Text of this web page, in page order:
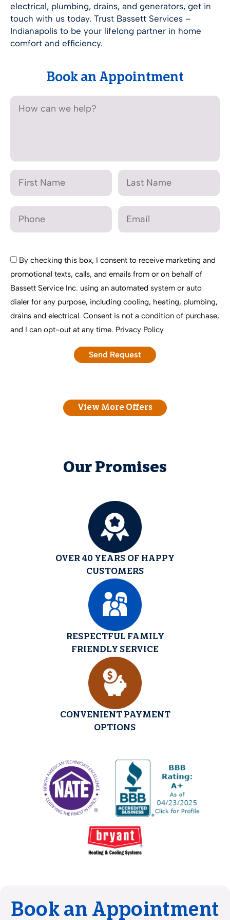
electrical, plumbing, drains, and generators, get in
touch with us today. Trust Bassett Services –
Indianapolis to be your lifelong partner in home
comfort and efficiency.
Book an Appointment
By checking this box, I consent to receive marketing and
promotional texts, calls, and emails from or on behalf of
Bassett Service Inc. using an automated system or auto
dialer for any purpose, including cooling, heating, plumbing,
drains and electrical. Consent is not a condition of purchase,
and I can opt-out at any time. Privacy Policy
View More Offers
Our Promises
OVER 40 YEARS OF HAPPY
CUSTOMERS
RESPECTFUL FAMILY
FRIENDLY SERVICE
CONVENIENT PAYMENT
OPTIONS
Book an Appointment